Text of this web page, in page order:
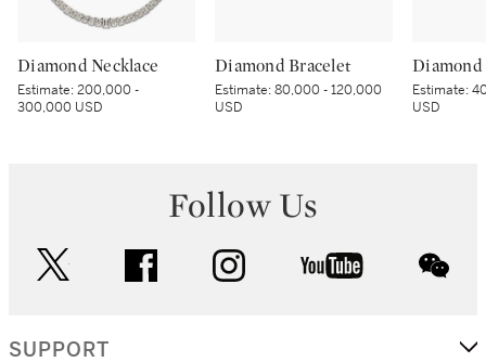
Diamond Necklace
Estimate:200,000 -
300,000 USD
Diamond Bracelet
Estimate:80,000 - 120,000
USD
Diamond
Estimate:
USD
Follow Us
facebook instagram youtube
SUPPORT